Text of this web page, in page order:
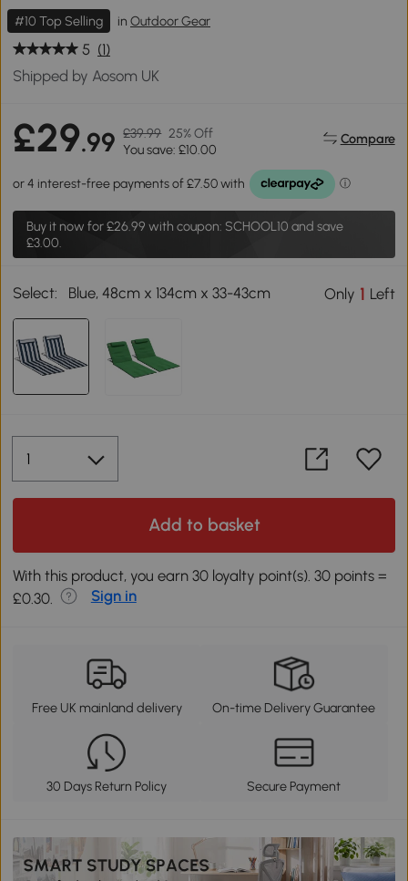
#10 Top Selling in Outdoor Gear
5 (1)
Shipped by Aosom UK
£29.99 £39.99 25% Off
You save: £10.00
Compare
Buy it now for£26.99 with coupon: SCHOOL10 and save
£3.00.
Select: Blue, 48cm x 134cm x 33-43cm Only 1 Left
Add to basket
With this product, you earn 30 loyalty point(s). 30 points =
£0.30.
Sign in
Free UK mainland delivery On-time Delivery Guarantee
30 Days Return Policy Secure Payment